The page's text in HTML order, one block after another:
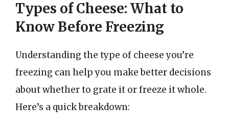
Types of Cheese: What to
Know Before Freezing
Understanding the type of cheese you’re
freezing can help you make better decisions
about whether to grate it or freeze it whole.
Here’s a quick breakdown: